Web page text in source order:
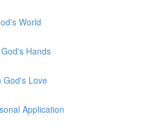
World
Hands
God's Love
Application